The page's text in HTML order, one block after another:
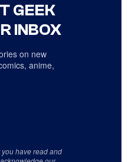
GEEK
INBOX
on new
anime,
have read and